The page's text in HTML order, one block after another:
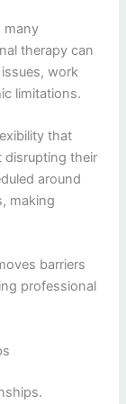
many
therapy can
work
limitations.
that
disrupting their
around
making
barriers
professional